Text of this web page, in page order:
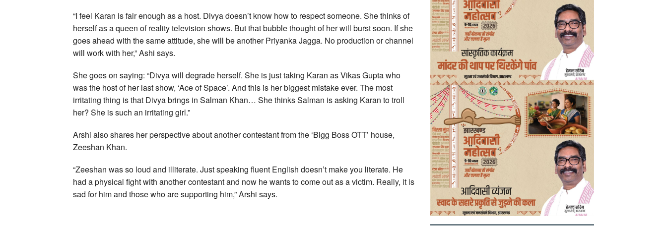
“I feel Karan is fair enough as a host. Divya doesn’t know how to respect someone. She thinks of
herself as a queen of reality television shows. But that bubble thought of her will burst soon. If she
goes ahead with the same attitude, she will be another Priyanka Jagga. No production or channel
will work with her,” Ashi says.
She goes on saying: “Divya will degrade herself. She is just taking Karan as Vikas Gupta who
was the host of her last show, ‘Ace of Space’. And this is her biggest mistake ever. The most
irritating thing is that Divya brings in Salman Khan… She thinks Salman is asking Karan to troll
her? She is such an irritating girl.”
Arshi also shares her perspective about another contestant from the ‘Bigg Boss OTT’ house,
Zeeshan Khan.
“Zeeshan was so loud and illiterate. Just speaking fluent English doesn’t make you literate. He
had a physical fight with another contestant and now he wants to come out as a victim. Really, it is
sad for him and those who are supporting him,” Arshi says.